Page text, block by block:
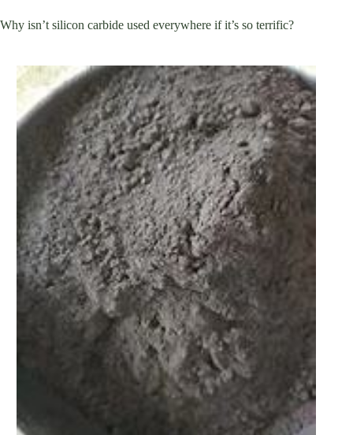
Why isn’t silicon carbide used everywhere if it’s so terrific?